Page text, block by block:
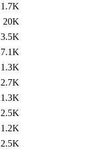
1.7K
20K
3.5K
7.1K
1.3K
2.7K
1.3K
2.5K
1.2K
2.5K